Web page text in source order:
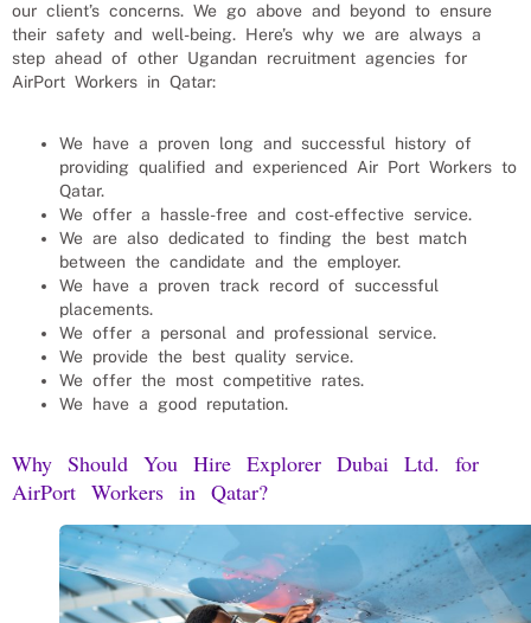
our client’s concerns. We go above and beyond to ensure
their safety and well-being. Here’s why we are always a
step ahead of other Ugandan recruitment agencies for
AirPort Workers in Qatar:
We have a proven long and successful history of
providing qualified and experienced Air Port Workers to
Qatar.
We offer a hassle-free and cost-effective service.
We are also dedicated to finding the best match
between the candidate and the employer.
We have a proven track record of successful
placements.
We offer a personal and professional service.
We provide the best quality service.
We offer the most competitive rates.
We have a good reputation.
Why Should You Hire Explorer Dubai Ltd. for
AirPort Workers in Qatar?